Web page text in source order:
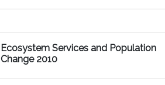
Ecosystem Services and Population
Change 2010